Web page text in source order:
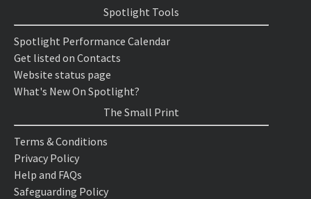
Spotlight Tools
Spotlight Performance Calendar
Get listed on Contacts
Website status page
What's New On Spotlight?
The Small Print
Terms & Conditions
Privacy Policy
Help and FAQs
Safeguarding Policy